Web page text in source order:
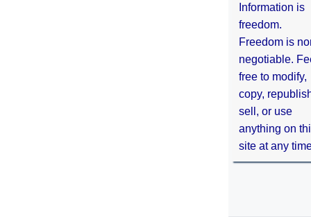
Information is
freedom.
Freedom is
negotiable.
free to modify,
copy,
sell, or use
anything on
site at any